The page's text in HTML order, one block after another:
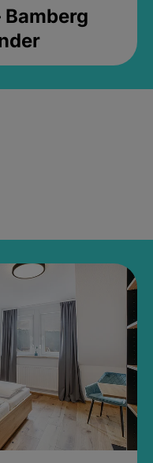
Bamberg